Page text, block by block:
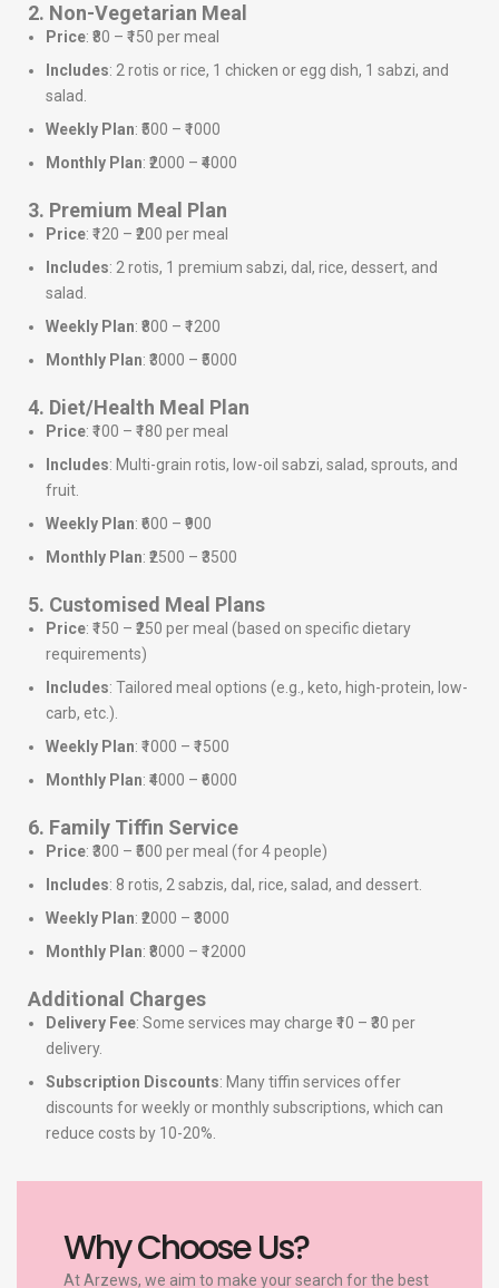
2. Non-Vegetarian Meal
Price: ₹80 – ₹150 per meal
Includes: 2 rotis or rice, 1 chicken or egg dish, 1 sabzi, and
salad.
Weekly Plan: ₹500 – ₹1000
Monthly Plan: ₹2000 – ₹4000
3. Premium Meal Plan
Price: ₹120 – ₹200 per meal
Includes: 2 rotis, 1 premium sabzi, dal, rice, dessert, and
salad.
Weekly Plan: ₹800 – ₹1200
Monthly Plan: ₹3000 – ₹5000
4. Diet/Health Meal Plan
Price: ₹100 – ₹180 per meal
Includes: Multi-grain rotis, low-oil sabzi, salad, sprouts, and
fruit.
Weekly Plan: ₹600 – ₹900
Monthly Plan: ₹2500 – ₹3500
5. Customised Meal Plans
Price: ₹150 – ₹250 per meal (based on specific dietary
requirements)
Includes: Tailored meal options (e.g., keto, high-protein, low-
carb, etc.).
Weekly Plan: ₹1000 – ₹1500
Monthly Plan: ₹4000 – ₹6000
6. Family Tiffin Service
Price: ₹300 – ₹500 per meal (for 4 people)
Includes: 8 rotis, 2 sabzis, dal, rice, salad, and dessert.
Weekly Plan: ₹2000 – ₹3000
Monthly Plan: ₹8000 – ₹12000
Additional Charges
Delivery Fee: Some services may charge ₹10 – ₹30 per
delivery.
Subscription Discounts: Many tiffin services offer
discounts for weekly or monthly subscriptions, which can
reduce costs by 10-20%.
Why Choose Us?
At Arzews, we aim to make your search for the best